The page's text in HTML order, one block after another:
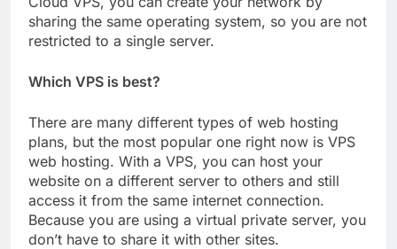
sharing the same operating system, so you are not
restricted to a single server.
Which VPS is best?
There are many different types of web hosting
plans, but the most popular one right now is VPS
web hosting. With a VPS, you can host your
website on a different server to others and still
access it from the same internet connection.
Because you are using a virtual private server, you
don’t have to share it with other sites.